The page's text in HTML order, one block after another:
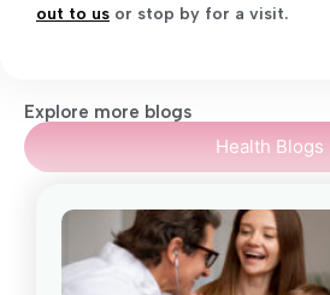
out to us or stop by for a visit.
Explore more blogs
Health Blogs